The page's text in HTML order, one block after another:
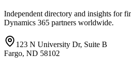
Independent directory and insights for
Dynamics 365 partners worldwide.
123 N University Dr, Suite B
Fargo, ND 58102